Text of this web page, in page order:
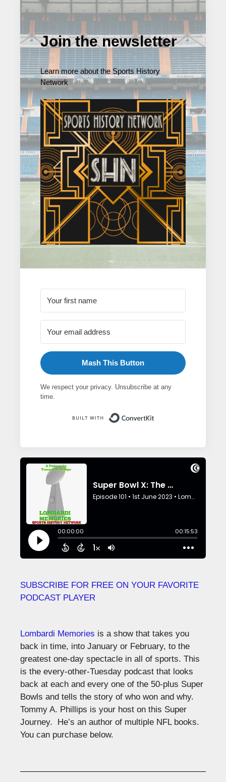
Join the newsletter
Learn more about the Sports History
Network
Mash This Button
We respect your privacy. Unsubscribe at any
time.
SUBSCRIBE FOR FREE ON YOUR FAVORITE
PODCAST PLAYER
Lombardi Memories is a show that takes you
back in time, into January or February, to the
greatest one-day spectacle in all of sports. This
is the every-other-Tuesday podcast that looks
back at each and every one of the 50-plus Super
Bowls and tells the story of who won and why.
Tommy A. Phillips is your host on this Super
Journey. He’s an author of multiple NFL books.
You can purchase below.